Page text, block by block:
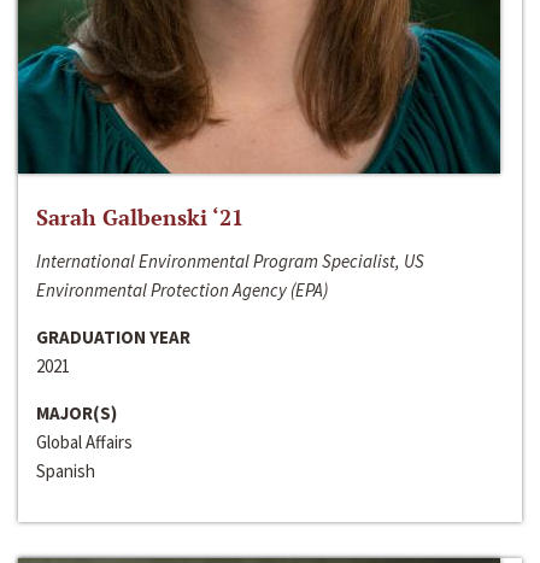
Sarah Galbenski ‘21
International Environmental Program Specialist, US
Environmental Protection Agency (EPA)
GRADUATION YEAR
2021
MAJOR(S)
Global Affairs
Spanish